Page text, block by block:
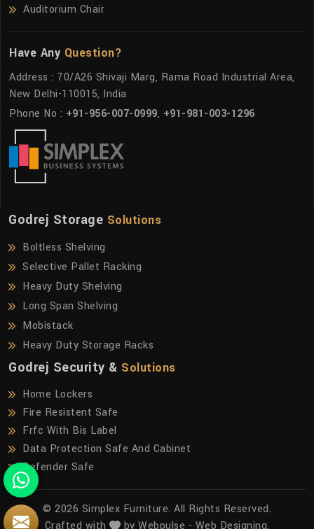
Auditorium Chair
Have Any Question?
Address : 70/A26 Shivaji Marg, Rama Road Industrial Area,
New Delhi-110015, India
Phone No : +91-956-007-0999, +91-981-003-1296
Godrej Storage Solutions
Boltless Shelving
Selective Pallet Racking
Heavy Duty Shelving
Long Span Shelving
Mobistack
Heavy Duty Storage Racks
Godrej Security & Solutions
Home Lockers
Fire Resistent Safe
Frfc With Bis Label
Data Protection Safe And Cabinet
Defender Safe
© 2026 Simplex Furniture. All Rights Reserved.